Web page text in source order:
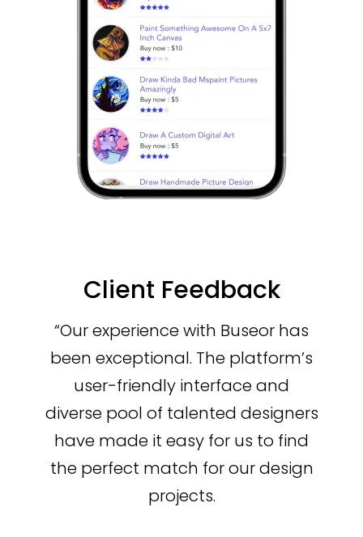
Client Feedback
“Our experience with Buseor has
been exceptional. The platform’s
user-friendly interface and
diverse pool of talented designers
have made it easy for us to find
the perfect match for our design
projects.